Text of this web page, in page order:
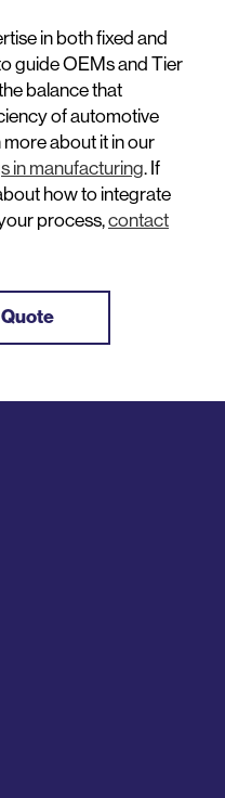
in both fixed and
guide OEMs and Tier
balance that
of automotive
about it in our
in manufacturing. If
how to integrate
process,contact